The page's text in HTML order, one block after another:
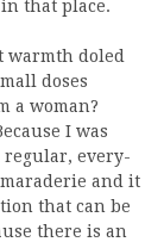
that place.
warmth doled
doses
a woman?
I was
regular, every-
and it
that can be
there is an